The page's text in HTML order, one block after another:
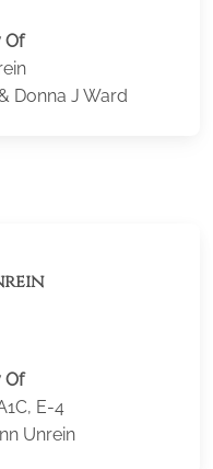
Of
Donna J Ward
Of
E-4
Unrein